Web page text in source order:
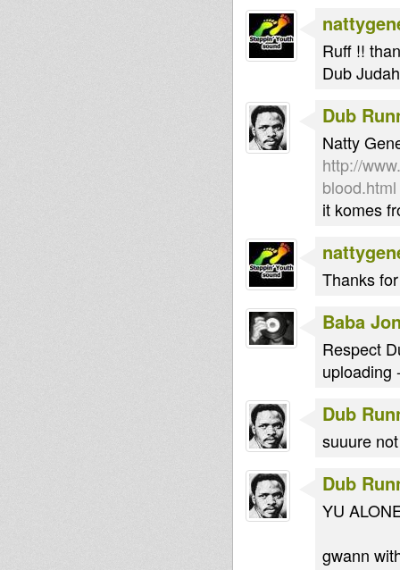
Ruff !!
Dub
Dub
Natty
http://
blood.html
it komes
Thanks
Baba
Respect
uploading
Dub
suuure
Dub
YU
gwann